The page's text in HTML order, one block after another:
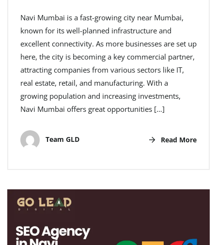
Navi Mumbai is a fast-growing city near Mumbai,
known for its well-planned infrastructure and
excellent connectivity. As more businesses are set up
here, the city is becoming a key commercial partner,
attracting companies from various sectors like IT,
real estate, retail, and manufacturing. With a
growing population and increasing investments,
Navi Mumbai offers great opportunities […]
Team GLD Read More